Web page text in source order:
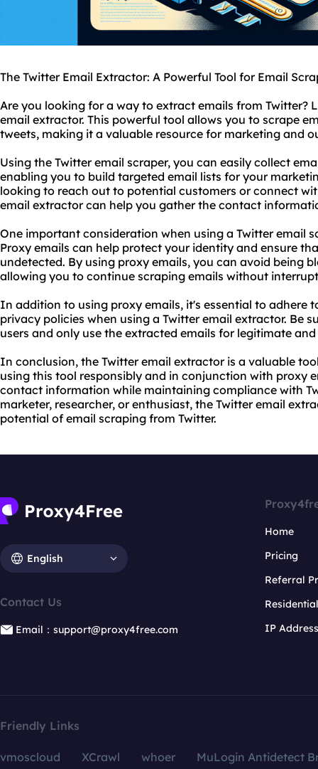
The Twitter Email Extractor: A Powerful Tool for Email
Are you looking for a way to extract emails from Twitter?
email extractor. This powerful tool allows you to scrape
tweets, making it a valuable resource for marketing and
Using the Twitter email scraper, you can easily collect
enabling you to build targeted email lists for your
looking to reach out to potential customers or connect
email extractor can help you gather the contact
One important consideration when using a Twitter email
Proxy emails can help protect your identity and ensure
undetected. By using proxy emails, you can avoid being
allowing you to continue scraping emails without
In addition to using proxy emails, it's essential to adhere
privacy policies when using a Twitter email extractor. Be
users and only use the extracted emails for legitimate
In conclusion, the Twitter email extractor is a valuable
using this tool responsibly and in conjunction with proxy
contact information while maintaining compliance with
marketer, researcher, or enthusiast, the Twitter email
potential of email scraping from Twitter.
English
Contact Us
Email：support@proxy4free.com
Home
Pricing
Referral
IP
Friendly Links
vmoscloud XCrawl whoer
MuLogin Antidetect